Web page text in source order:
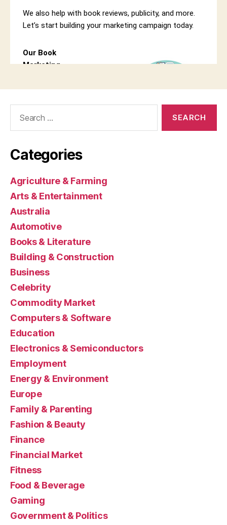
Categories
Agriculture & Farming
Arts & Entertainment
Australia
Automotive
Books & Literature
Building & Construction
Business
Celebrity
Commodity Market
Computers & Software
Education
Electronics & Semiconductors
Employment
Energy & Environment
Europe
Family & Parenting
Fashion & Beauty
Finance
Financial Market
Fitness
Food & Beverage
Gaming
Government & Politics